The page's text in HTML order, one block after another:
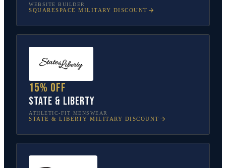
WEBSITE BUILDER
SQUARESPACE MILITARY DISCOUNT
15% off
State & Liberty
ATHLETIC-FIT MENSWEAR
STATE & LIBERTY MILITARY DISCOUNT